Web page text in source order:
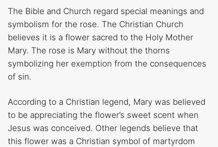
The Bible and Church regard special meanings and
symbolism for the rose. The Christian Church
believes it is a flower sacred to the Holy Mother
Mary. The rose is Mary without the thorns
symbolizing her exemption from the consequences
of sin.
According to a Christian legend, Mary was believed
to be appreciating the flower’s sweet scent when
Jesus was conceived. Other legends believe that
this flower was a Christian symbol of martyrdom